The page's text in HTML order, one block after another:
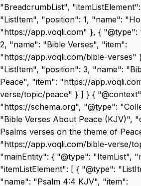
"BreadcrumbList",
"ListItem", "position": 1, "name":
"https://app.voqli.com" }, { "@type":
2, "name": "Bible Verses", "item":
"https://app.voqli.com/bible-verses"
"ListItem", "position": 3, "name":
Peace", "item": "https://
verse/topic/peace" } ] } {
"https://schema.org", "@type":
"Bible Verses About Peace (KJV)",
Psalms verses on the theme of
"https://app.voqli.com/bible-verse/
"mainEntity": { "@type": "ItemList",
"itemListElement": [ { "@type":
"name": "Psalm 4:4 KJV", "item":